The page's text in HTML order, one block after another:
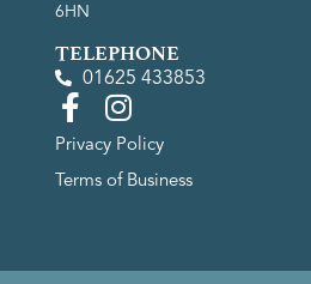
6HN
TELEPHONE
01625 433853
Privacy Policy
Terms of Business